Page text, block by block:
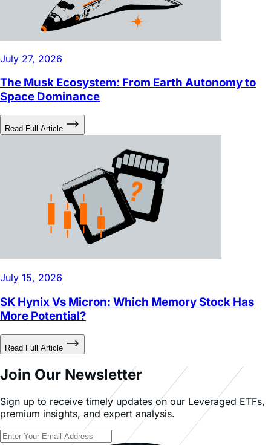
July 27, 2026
The Musk Ecosystem: From Earth Autonomy to
Read Full Article
SK Hynix Vs Micron: Which Memory Stock Has
Read Full Article
Join Our Newsletter
Sign up to receive timely updates on our Leveraged ETFs,
premium insights, and expert analysis.